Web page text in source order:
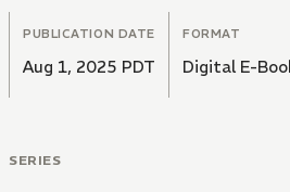
PUBLICATION DATE
Aug 1, 2025 PDT
FORMAT
Digital E-
SERIES